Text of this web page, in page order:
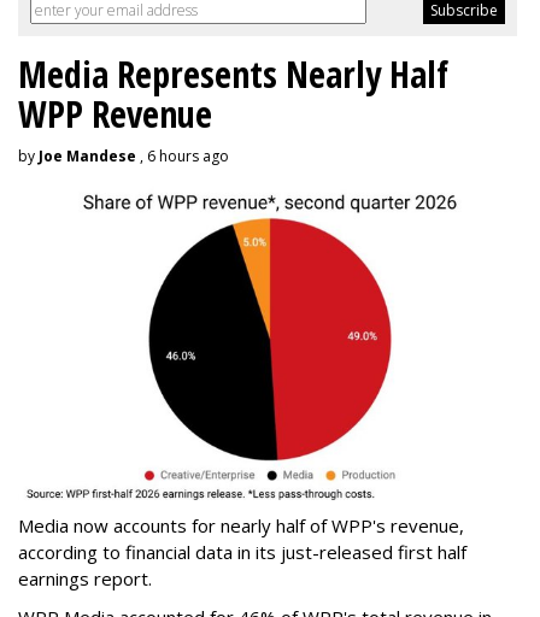
Media Represents Nearly Half
WPP Revenue
by Joe Mandese , 6 hours ago
Media now accounts for nearly half of WPP's revenue,
according to financial data in its just-released first half
earnings report.